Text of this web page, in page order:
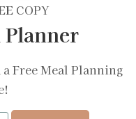
COPY
Planner
Free Meal Planning